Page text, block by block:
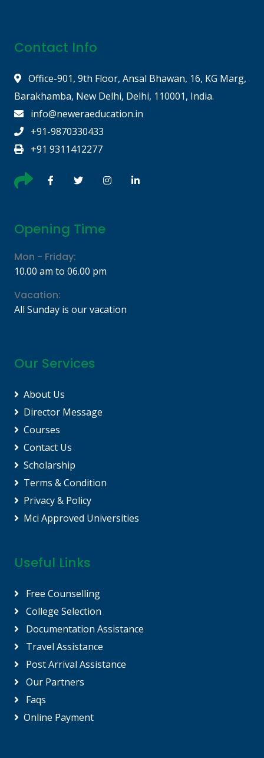
Contact Info
Office-901, 9th Floor, Ansal Bhawan, 16, KG Marg,
Barakhamba, New Delhi, Delhi, 110001, India.
info@neweraeducation.in
+91-9870330433
+91 9311412277
Opening Time
Mon - Friday:
10.00 am to 06.00 pm
Vacation:
All Sunday is our vacation
Our Services
About Us
Director Message
Courses
Contact Us
Scholarship
Terms & Condition
Privacy & Policy
Mci Approved Universities
Useful Links
Free Counselling
College Selection
Documentation Assistance
Travel Assistance
Post Arrival Assistance
Our Partners
Faqs
Online Payment